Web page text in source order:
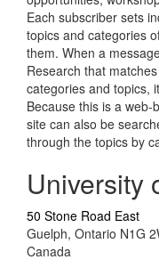
Each subscriber sets
topics and categories
them. When a
Research that
categories and topics,
Because this is a
site can also be
through the topics by
University
50 Stone Road East
Guelph, Ontario N1G
Canada